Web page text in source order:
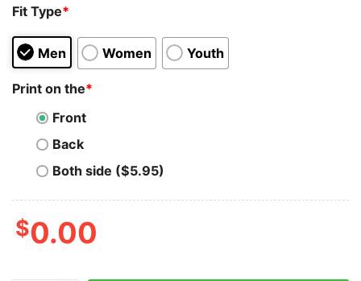
Fit Type*
Men Women Youth
Print on the*
Front
Back
Both side ($5.95)
$0.00